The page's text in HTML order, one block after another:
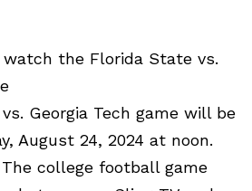
the Florida State vs.
Georgia Tech game will be
August 24, 2024 at noon.
The college football game